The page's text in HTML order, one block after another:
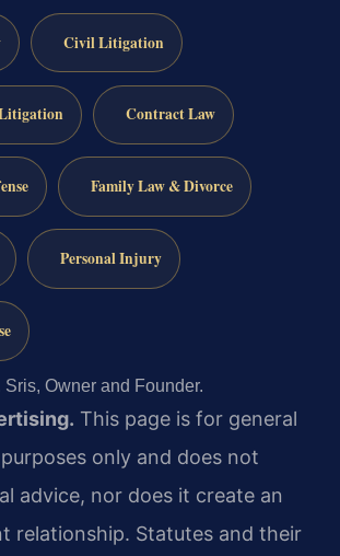
Civil Litigation
Contract Law
Family Law & Divorce
Personal Injury
Sris, Owner and Founder.
This page is for general
only and does not
advice, nor does it create an
relationship. Statutes and their